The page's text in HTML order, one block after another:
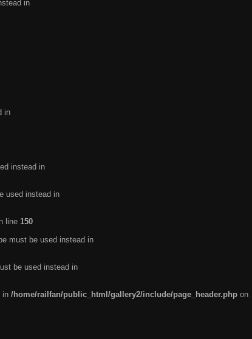
in
in
instead in
used instead in
line 150
must be used instead in
be used instead in
in /home/railfan/public_html/gallery2/include/page_header.php on